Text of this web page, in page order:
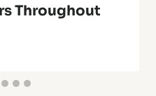
Throughout